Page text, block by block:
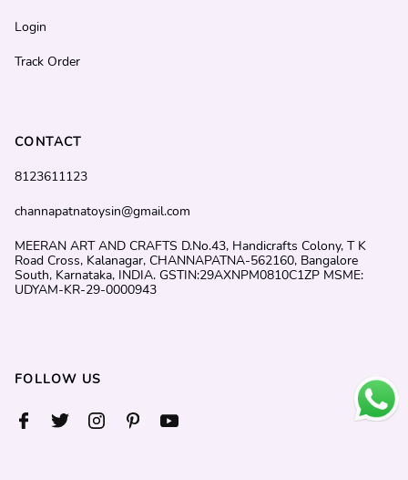
CONTACT
8123611123
channapatnatoysin@gmail.com
MEERAN ART AND CRAFTS D.No.43, Handicrafts Colony, T K
Road Cross, Kalanagar, CHANNAPATNA-562160, Bangalore
South, Karnataka, INDIA. GSTIN:29AXNPM0810C1ZP MSME:
UDYAM-KR-29-0000943
Login
Track Order
FOLLOW US